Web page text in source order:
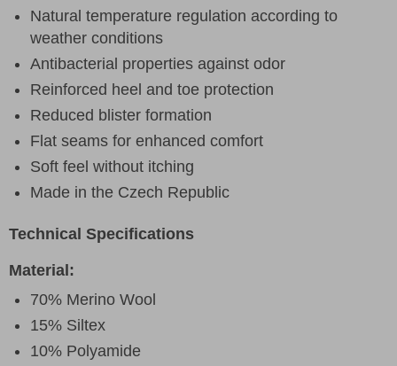
Natural temperature regulation according to
weather conditions
Antibacterial properties against odor
Reinforced heel and toe protection
Reduced blister formation
Flat seams for enhanced comfort
Soft feel without itching
Made in the Czech Republic
Technical Specifications
Material:
70% Merino Wool
15% Siltex
10% Polyamide